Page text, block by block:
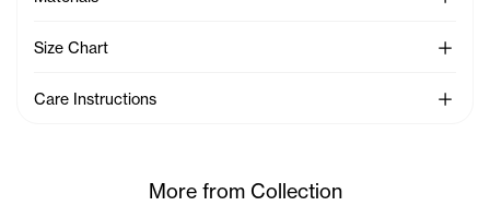
Size Chart See
Care Instructions See
More from Collection